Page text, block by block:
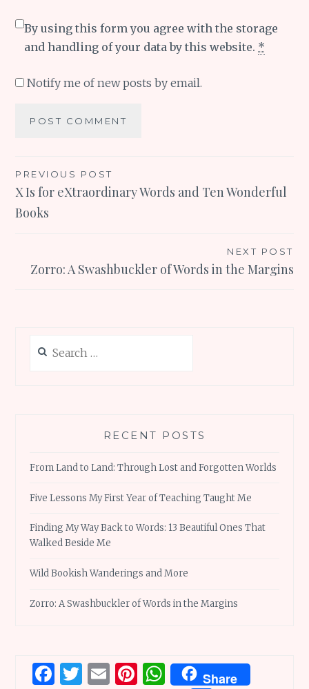
By using this form you agree with the storage
and handling of your data by this website. *
Notify me of new posts by email.
Post
navigation
PREVIOUS POST
X Is for eXtraordinary Words and Ten Wonderful
Books
NEXT POST
Zorro: A Swashbuckler of Words in the Margins
for:
RECENT POSTS
From Land to Land: Through Lost and Forgotten Worlds
Five Lessons My First Year of Teaching Taught Me
Finding My Way Back to Words: 13 Beautiful Ones That
Walked Beside Me
Wild Bookish Wanderings and More
Zorro: A Swashbuckler of Words in the Margins
Facebook
Twitter
EmailPinterest
WhatsApp
Share